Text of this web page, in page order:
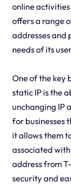
online
offers a range
addresses and
needs of its
One of the key
static IP is the
unchanging IP
for businesses
it allows them
associated
address from
security and